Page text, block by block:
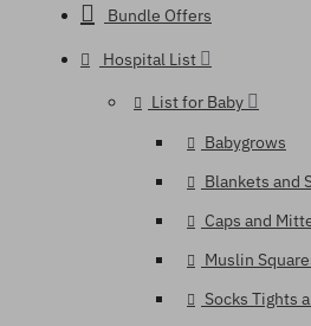
Bundle Offers
Hospital List
List for Baby
Babygrows
Blankets and
Caps and
Muslin
Socks Tights